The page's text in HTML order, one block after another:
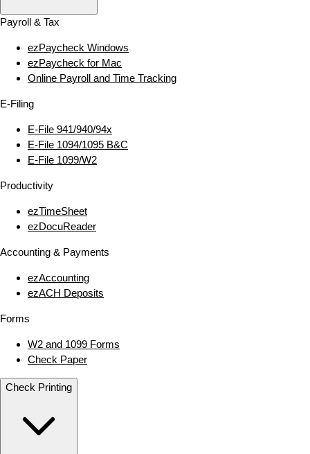
Payroll & Tax
ezPaycheck Windows
ezPaycheck for Mac
Online Payroll and Time Tracking
E‑Filing
E‑File 941/940/94x
E‑File 1094/1095 B&C
E‑File 1099/W2
Productivity
ezTimeSheet
ezDocuReader
Accounting & Payments
ezAccounting
ezACH Deposits
Forms
W2 and 1099 Forms
Check Paper
Check Printing